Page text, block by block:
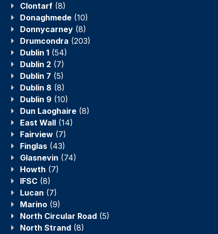
Clontarf (8)
Donaghmede (10)
Donnycarney (8)
Drumcondra (203)
Dublin 1 (54)
Dublin 2 (7)
Dublin 7 (5)
Dublin 8 (8)
Dublin 9 (10)
Dun Laoghaire (8)
East Wall (14)
Fairview (7)
Finglas (43)
Glasnevin (74)
Howth (7)
IFSC (8)
Lucan (7)
Marino (9)
North Circular Road (5)
North Strand (8)